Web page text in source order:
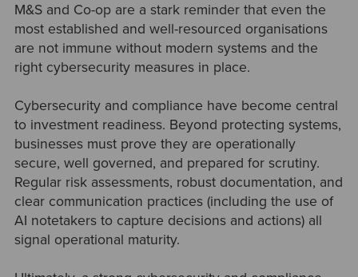
M&S and Co-op are a stark reminder that even the
most established and well-resourced organisations
are not immune without modern systems and the
right cybersecurity measures in place.
Cybersecurity and compliance have become central
to investment readiness. Beyond protecting systems,
businesses must prove they are operationally
secure, well governed, and prepared for scrutiny.
Regular risk assessments, robust documentation, and
clear communication practices (including the use of
AI notetakers to capture decisions and actions) all
signal operational maturity.